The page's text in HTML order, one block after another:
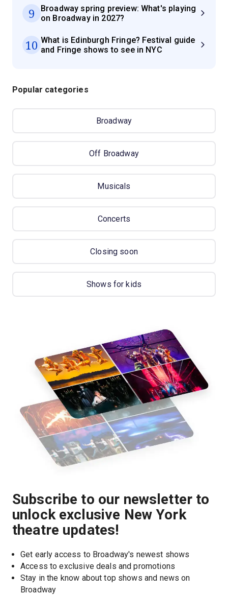
9
Broadway spring preview: What's playing
on Broadway in 2027?
10 What is Edinburgh Fringe? Festival guide
and Fringe shows to see in NYC
Popular categories
Broadway
Off Broadway
Musicals
Concerts
Closing soon
Shows for kids
Subscribe to our newsletter to
unlock exclusive New York
theatre updates!
Get early access to Broadway's newest shows
Access to exclusive deals and promotions
Stay in the know about top shows and news on
Broadway